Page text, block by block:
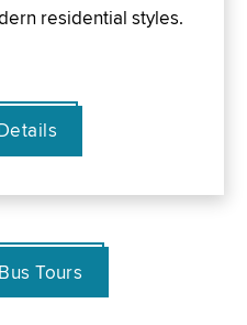
residential styles.
Tours